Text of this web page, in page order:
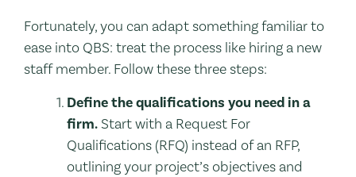
Fortunately, you can adapt something familiar to
ease into QBS: treat the process like hiring a new
staff member. Follow these three steps:
Define the qualifications you need in a
firm.Start with a Request For
Qualifications (RFQ) instead of an RFP,
outlining your project’s objectives and